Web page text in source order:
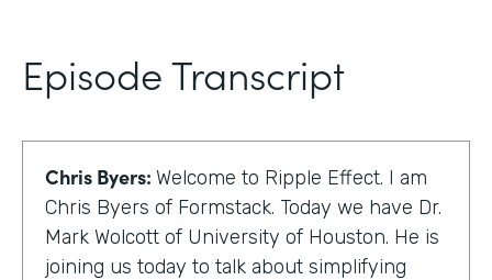
Episode Transcript
Chris Byers: Welcome to Ripple Effect. I am
Chris Byers of Formstack. Today we have Dr.
Mark Wolcott of University of Houston. He is
joining us today to talk about simplifying